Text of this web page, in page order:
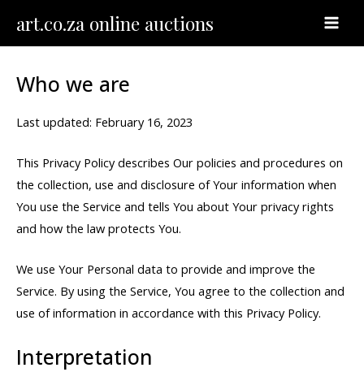
art.co.za online auctions
Who we are
Last updated: February 16, 2023
This Privacy Policy describes Our policies and procedures on
the collection, use and disclosure of Your information when
You use the Service and tells You about Your privacy rights
and how the law protects You.
We use Your Personal data to provide and improve the
Service. By using the Service, You agree to the collection and
use of information in accordance with this Privacy Policy.
Interpretation